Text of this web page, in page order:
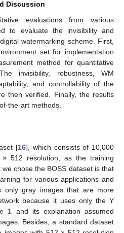
Discussion
evaluations from various
to evaluate the invisibility and
watermarking scheme. First,
set for implementation
method for quantitative
invisibility, robustness, WM
and controllability of the
then verified. Finally, the results
the-art methods.
[16], which consists of 10,000
512 resolution, as the training
chose the BOSS dataset is that
for various applications and
only gray images that are more
because it uses only the Y
1 and its explanation assumed
Besides, a standard dataset